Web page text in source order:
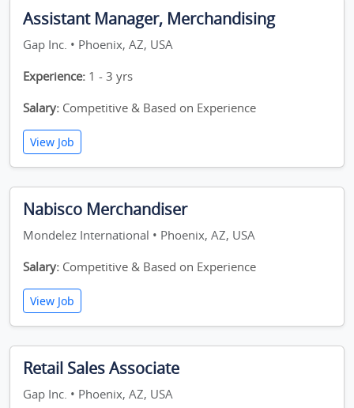
Assistant Manager, Merchandising
Gap Inc. • Phoenix, AZ, USA
Experience: 1 - 3 yrs
Salary: Competitive & Based on Experience
View Job
Nabisco Merchandiser
Mondelez International • Phoenix, AZ, USA
Salary: Competitive & Based on Experience
View Job
Retail Sales Associate
Gap Inc. • Phoenix, AZ, USA